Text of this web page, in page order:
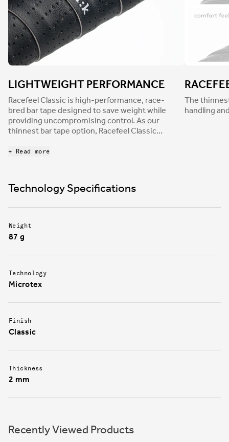
LIGHTWEIGHT PERFORMANCE
Racefeel Classic is high-performance, race-
bred bar tape designed to save weight while
providing uncompromising control. As our
thinnest bar tape option, Racefeel Classic
responsiveness. Finished with a durable,
dampens light road buzz to reduce hand
numbness and fatigue.
+ Read more
The
handling
Technology Specifications
Weight
87 g
Technology
Microtex
Finish
Classic
Thickness
2 mm
Recently Viewed Products